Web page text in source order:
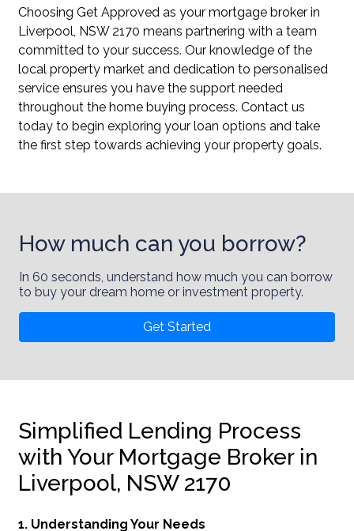
Choosing Get Approved as your mortgage broker in
Liverpool, NSW 2170 means partnering with a team
committed to your success. Our knowledge of the
local property market and dedication to personalised
service ensures you have the support needed
throughout the home buying process. Contact us
today to begin exploring your loan options and take
the first step towards achieving your property goals.
How much can you borrow?
In 60 seconds, understand how much you can borrow
to buy your dream home or investment property.
Get Started
Simplified Lending Process
with Your Mortgage Broker in
Liverpool, NSW 2170
1. Understanding Your Needs